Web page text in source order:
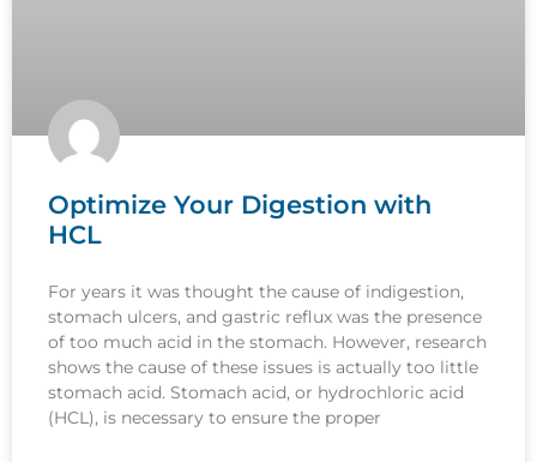
Optimize Your Digestion with
HCL
For years it was thought the cause of indigestion,
stomach ulcers, and gastric reflux was the presence
of too much acid in the stomach. However, research
shows the cause of these issues is actually too little
stomach acid. Stomach acid, or hydrochloric acid
(HCL), is necessary to ensure the proper